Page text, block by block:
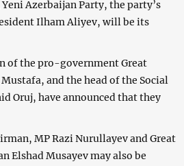
Azerbaijan Party, the party’s
Ilham Aliyev, will be its
of the pro-government Great
and the head of the Social
Oruj, have announced that they
MP Razi Nurullayev and Great
Elshad Musayev may also be